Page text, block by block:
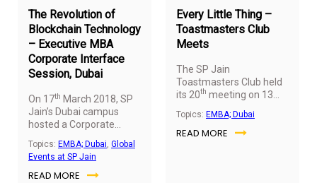
The Revolution of
Blockchain Technology
– Executive MBA
Corporate Interface
Session, Dubai
On 17th March 2018, SP
Jain’s Dubai campus
hosted a Corporate
Executive MBA students,
conducted by Mr.
Subhash Shanmugham
Topics: EMBA; Dubai, Global
Events at SP Jain
READ MORE
Every Little Thing –
Toastmasters Club
Meets
The SP Jain
Toastmasters Club held
its 20th meeting on 13
meet of 2018.With the
theme‘Every Little
Topics: EMBA; Dubai
READ MORE